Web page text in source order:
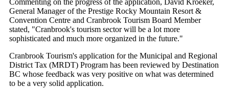
Commenting on the progress of the application, David Kroeker,
General Manager of the Prestige Rocky Mountain Resort &
Convention Centre and Cranbrook Tourism Board Member
stated, "Cranbrook's tourism sector will be a lot more
sophisticated and much more organized in the future."
Cranbrook Tourism's application for the Municipal and Regional
District Tax (MRDT) Program has been reviewed by Destination
BC whose feedback was very positive on what was determined
to be a very solid application.